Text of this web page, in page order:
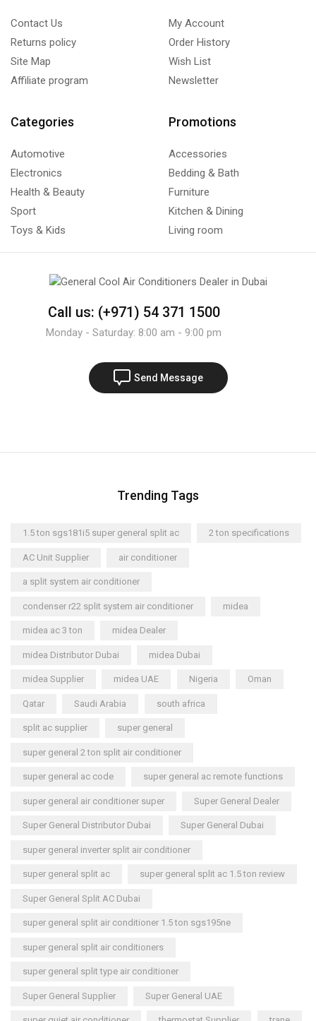
Contact Us
Returns policy
Site Map
Affiliate program
My Account
Order History
Wish List
Newsletter
Categories
Automotive
Electronics
Health & Beauty
Sport
Toys & Kids
Promotions
Accessories
Bedding & Bath
Furniture
Kitchen & Dining
Living room
Call us: (+971) 54 371 1500
Monday - Saturday: 8:00 am - 9:00 pm
Send Message
Trending Tags
1.5 ton sgs181i5 super general split ac 2 ton specifications
AC Unit Supplier air conditioner
a split system air conditioner
condenser r22 split system air conditioner midea
midea ac 3 ton midea Dealer
midea Distributor Dubai midea Dubai
midea Supplier midea UAE Nigeria Oman
Qatar Saudi Arabia south africa
split ac supplier super general
super general 2 ton split air conditioner
super general ac code super general ac remote functions
super general air conditioner super Super General Dealer
Super General Distributor Dubai Super General Dubai
super general inverter split air conditioner
super general split ac super general split ac 1.5 ton review
Super General Split AC Dubai
super general split air conditioner 1.5 ton sgs195ne
super general split air conditioners
super general split type air conditioner
Super General Supplier Super General UAE